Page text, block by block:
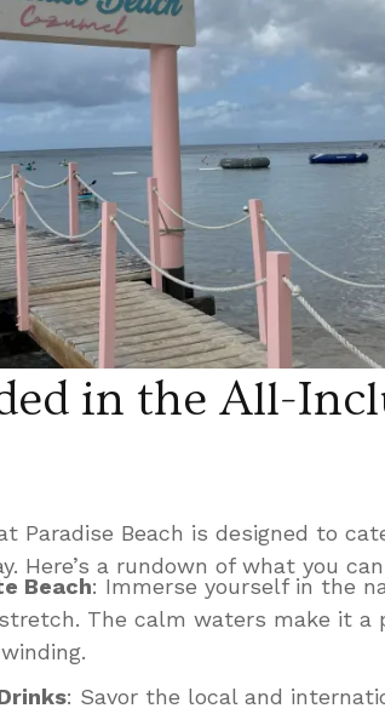
in the All-
Paradise Beach is designed to
Here’s a rundown of what you
Beach: Immerse yourself in the
The calm waters make it a
: Savor the local and